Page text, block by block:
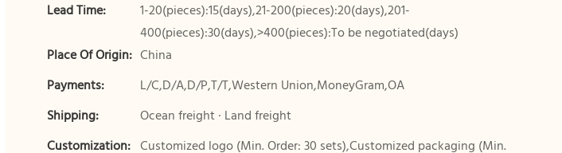
Lead Time:
1-20(pieces):15(days),21-200(pieces):20(days),201-
400(pieces):30(days),>400(pieces):To be negotiated(days)
Place Of Origin: China
Payments:
L/C,D/A,D/P,T/T,Western Union,MoneyGram,OA
Shipping:
Ocean freight · Land freight
Customization: Customized logo (Min. Order: 30 sets),Customized packaging (Min.